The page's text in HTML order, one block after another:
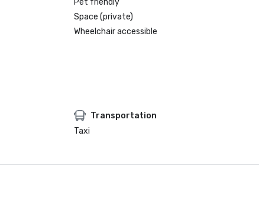
Pet friendly
Space (private)
Wheelchair accessible
Transportation
Taxi